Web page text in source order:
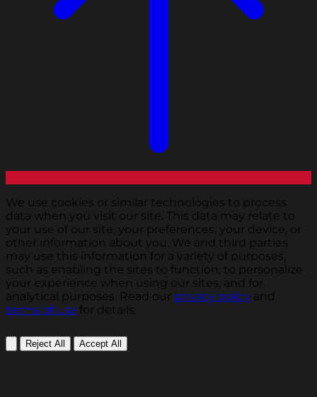
We use cookies or similar technologies to process
data when you visit our site. This data may relate to
your use of our site, your preferences, your device, or
other information about you. We and third parties
may use this information for a variety of purposes,
such as enabling the sites to function, to personalize
your experience when using our sites, and for
analytical purposes. Read our privacy policy and
terms of use for details.
Reject All Accept All